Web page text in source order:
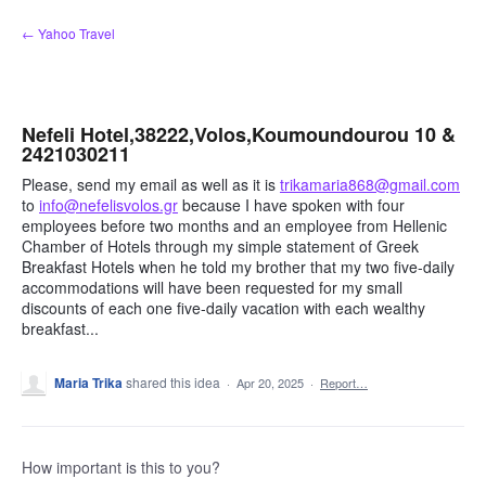
Skip
to
← Yahoo Travel
Nefeli Hotel,38222,Volos,Koumoundourou 10 &
2421030211
Please, send my email as well as it is trikamaria868@gmail.com
to info@nefelisvolos.gr because I have spoken with four
employees before two months and an employee from Hellenic
Chamber of Hotels through my simple statement of Greek
Breakfast Hotels when he told my brother that my two five-daily
accommodations will have been requested for my small
discounts of each one five-daily vacation with each wealthy
breakfast...
Maria Trikashared this idea · Apr 20, 2025 · Report…
How important is this to you?